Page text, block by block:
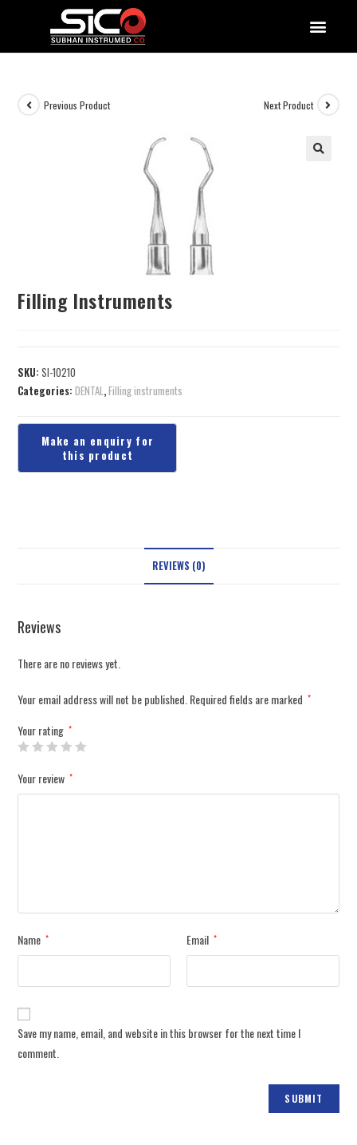
Previous Product Next Product
Filling Instruments
SKU:SI-10210
Categories:DENTAL,Filling instruments
REVIEWS (0)
Reviews
There are no reviews yet.
Your email address will not be published. Required fields are marked *
Your rating *
Your review *
Name * Email *
Save my name, email, and website in this browser for the next time I
comment.